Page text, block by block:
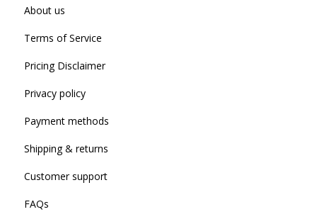
About us
Terms of Service
Pricing Disclaimer
Privacy policy
Payment methods
Shipping & returns
Customer support
FAQs